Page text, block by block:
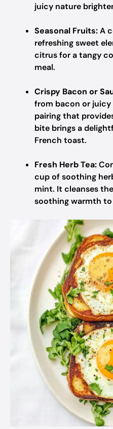
juicy nature
Seasonal Fruits:A
refreshing sweet
citrus for a tangy
meal.
Crispy Bacon or
from bacon or juicy
pairing that
bite brings a
French toast.
Fresh Herb Tea:
cup of soothing
mint. It cleanses
soothing warmth to